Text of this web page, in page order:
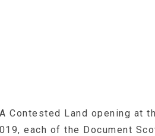
Contested Land opening at
each of the Document